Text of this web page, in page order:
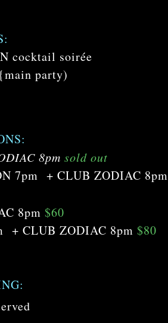
cocktail soirée
party)
8pm sold out
7pm + CLUB ZODIAC 8pm
8pm $60
+ CLUB ZODIAC 8pm $80